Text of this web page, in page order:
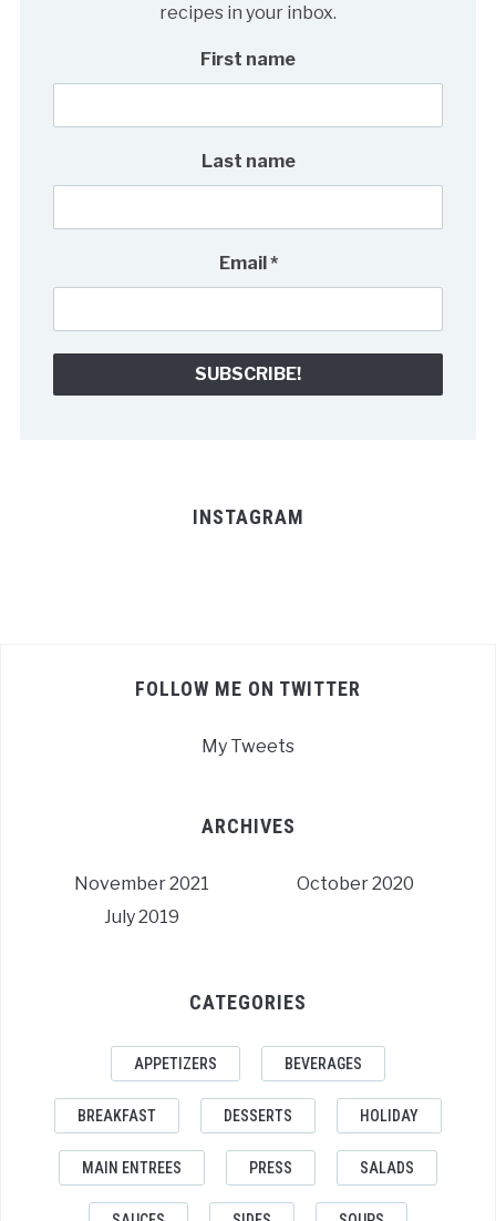
recipes in your inbox.
First name
Last name
Email*
INSTAGRAM
FOLLOW ME ON TWITTER
My Tweets
ARCHIVES
November 2021
October 2020
July 2019
CATEGORIES
APPETIZERS BEVERAGES
BREAKFAST DESSERTS HOLIDAY
MAIN ENTREES PRESS SALADS